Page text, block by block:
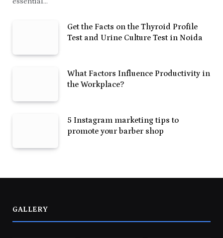
Get the Facts on the Thyroid Profile
Test and Urine Culture Test in Noida
What Factors Influence Productivity in
the Workplace?
5 Instagram marketing tips to
promote your barber shop
GALLERY